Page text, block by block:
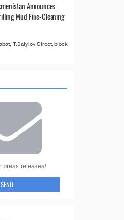
Announces
Mud Fine-Cleaning
T.Satylov Street, block
press releases!
SEND